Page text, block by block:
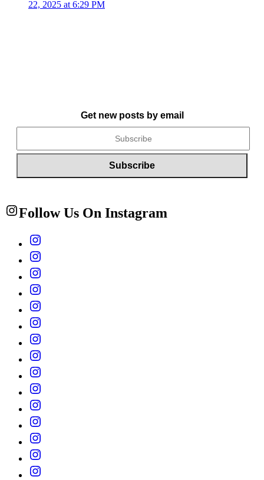
22, 2025 at 6:29 PM
Get new posts by email
Follow Us On Instagram